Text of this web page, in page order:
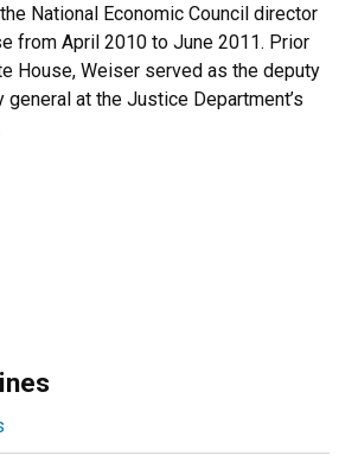
National Economic Council director
from April 2010 to June 2011. Prior
House, Weiser served as the deputy
at the Justice Department’s